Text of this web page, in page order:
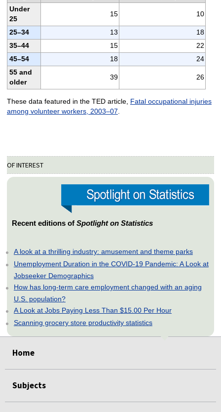
Under
25
15 10
25–34 13
18
35–44
15
22
45–54
18
24
55 and
older
39 26
These data featured in the TED article, Fatal occupational injuries
among volunteer workers, 2003–07
OF INTEREST
Recent editions of Spotlight on Statistics
A look at a thrilling industry: amusement and theme parks
Unemployment Duration in the COVID-19 Pandemic: A Look at
Jobseeker Demographics
How has long-term care employment changed with an aging
U.S. population?
A Look at Jobs Paying Less Than $15.00 Per Hour
Scanning grocery store productivity statistics
Home
Subjects